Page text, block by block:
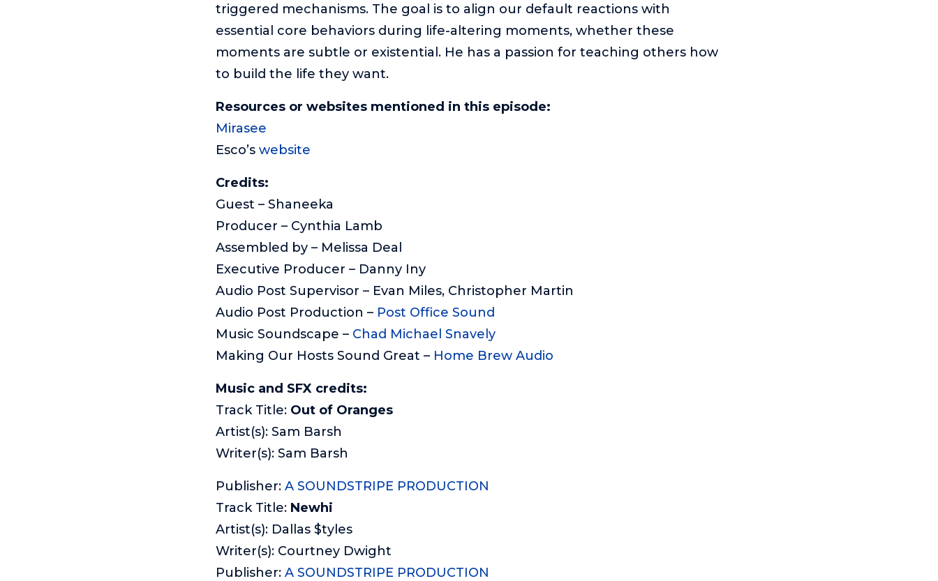
triggered mechanisms. The goal is to align our default reactions with
essential core behaviors during life-altering moments, whether these
moments are subtle or existential. He has a passion for teaching others how
to build the life they want.
Resources or websites mentioned in this episode:
Mirasee
Esco’s website
Credits:
Guest – Shaneeka
Producer – Cynthia Lamb
Assembled by – Melissa Deal
Executive Producer – Danny Iny
Audio Post Supervisor – Evan Miles, Christopher Martin
Audio Post Production – Post Office Sound
Music Soundscape – Chad Michael Snavely
Making Our Hosts Sound Great – Home Brew Audio
Music and SFX credits:
Track Title: Out of Oranges
Artist(s): Sam Barsh
Writer(s): Sam Barsh
Publisher: A SOUNDSTRIPE PRODUCTION
Track Title: Newhi
Artist(s): Dallas $tyles
Writer(s): Courtney Dwight
Publisher: A SOUNDSTRIPE PRODUCTION